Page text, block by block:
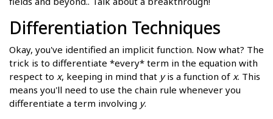
Differentiation Techniques
Okay, you've identified an implicit function. Now what? The
trick is to differentiate *every* term in the equation with
respect to x, keeping in mind that yis a function of x. This
means you'll need to use the chain rule whenever you
differentiate a term involving y.